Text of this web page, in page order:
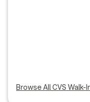
Browse All CVS Walk-